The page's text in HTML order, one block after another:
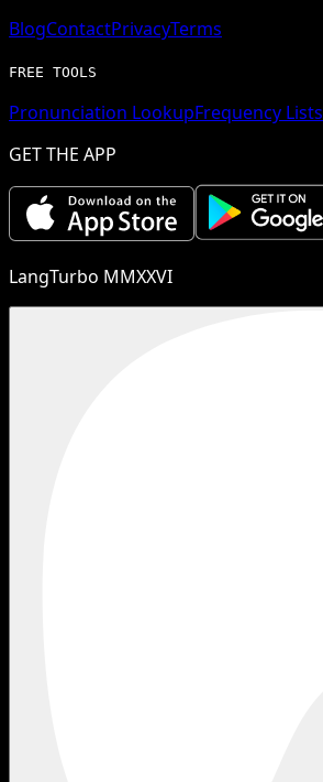
BlogContactPrivacyTerms
FREE TOOLS
Pronunciation LookupFrequency Lists
GET THE APP
LangTurbo MMXXVI